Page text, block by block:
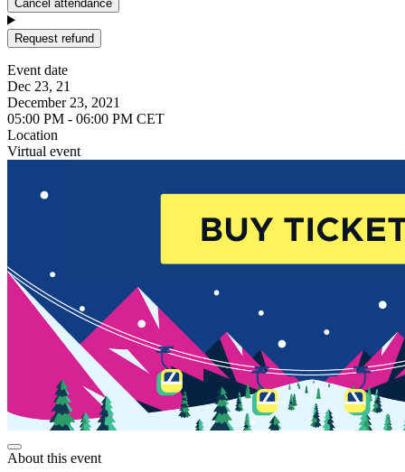
Cancel attendance
Request refund
Event date
Dec 23, 21
December 23, 2021
05:00 PM - 06:00 PM CET
Location
Virtual event
About this event